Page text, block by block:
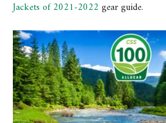
Jackets of 2021-2022 gear guide.